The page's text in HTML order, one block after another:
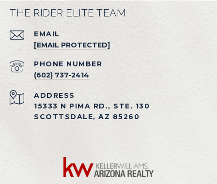
THE RIDER ELITE TEAM
EMAIL
[EMAIL PROTECTED]
PHONE NUMBER
(602) 737-2414
ADDRESS
15333 N PIMA RD., STE. 130
SCOTTSDALE, AZ 85260